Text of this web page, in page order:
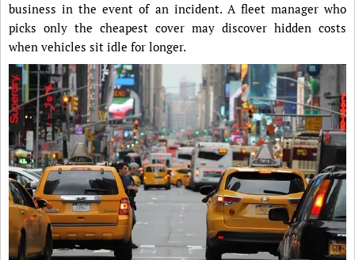
business in the event of an incident. A fleet manager who
picks only the cheapest cover may discover hidden costs
when vehicles sit idle for longer.